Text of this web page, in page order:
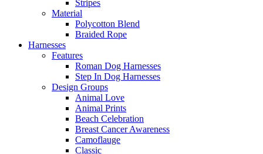
Stripes
Material
Polycotton Blend
Braided Rope
Harnesses
Features
Roman Dog Harnesses
Step In Dog Harnesses
Design Groups
Animal Love
Animal Prints
Beach Celebration
Breast Cancer Awareness
Camoflauge
Classic